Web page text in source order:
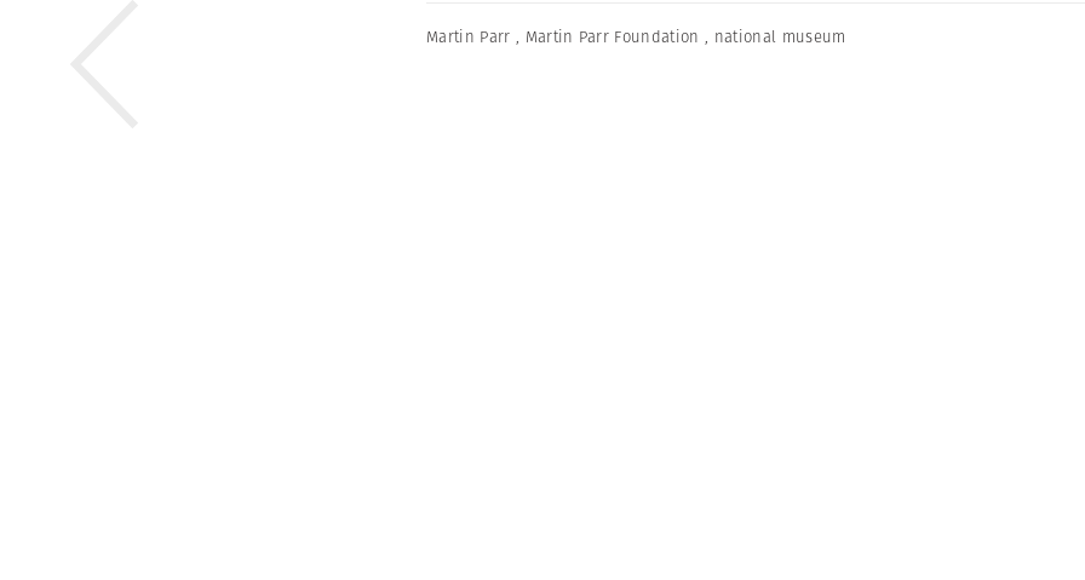
Martin Parr , Martin Parr Foundation , national museum